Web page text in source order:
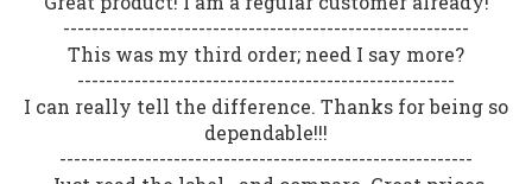
---------------------------------------------------------
This was my third order; need I say more?
-----------------------------------------------------
I can really tell the difference. Thanks for being so
dependable!!!
----------------------------------------------------------